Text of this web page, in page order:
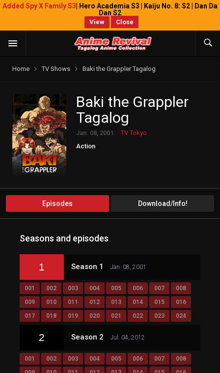
Added Spy X Family S3 | Hero Academia S3 | Kaiju No. 8: S2 | Dan Da
Dan S2
View Close
Home TV Shows Baki the Grappler Tagalog
Baki the Grappler
Tagalog
Jan. 08, 2001
TV Tokyo
Action
Episodes Download/Info!
Seasons and episodes
1 Season 1 Jan. 08, 2001
001 002 003 004 005 006 007
008
009
010 011 012 013 014 015
016
017
018 019 020 021 022 023 024
2 Season 2 Jul. 04, 2012
001 002 003 004 005 006 007
008